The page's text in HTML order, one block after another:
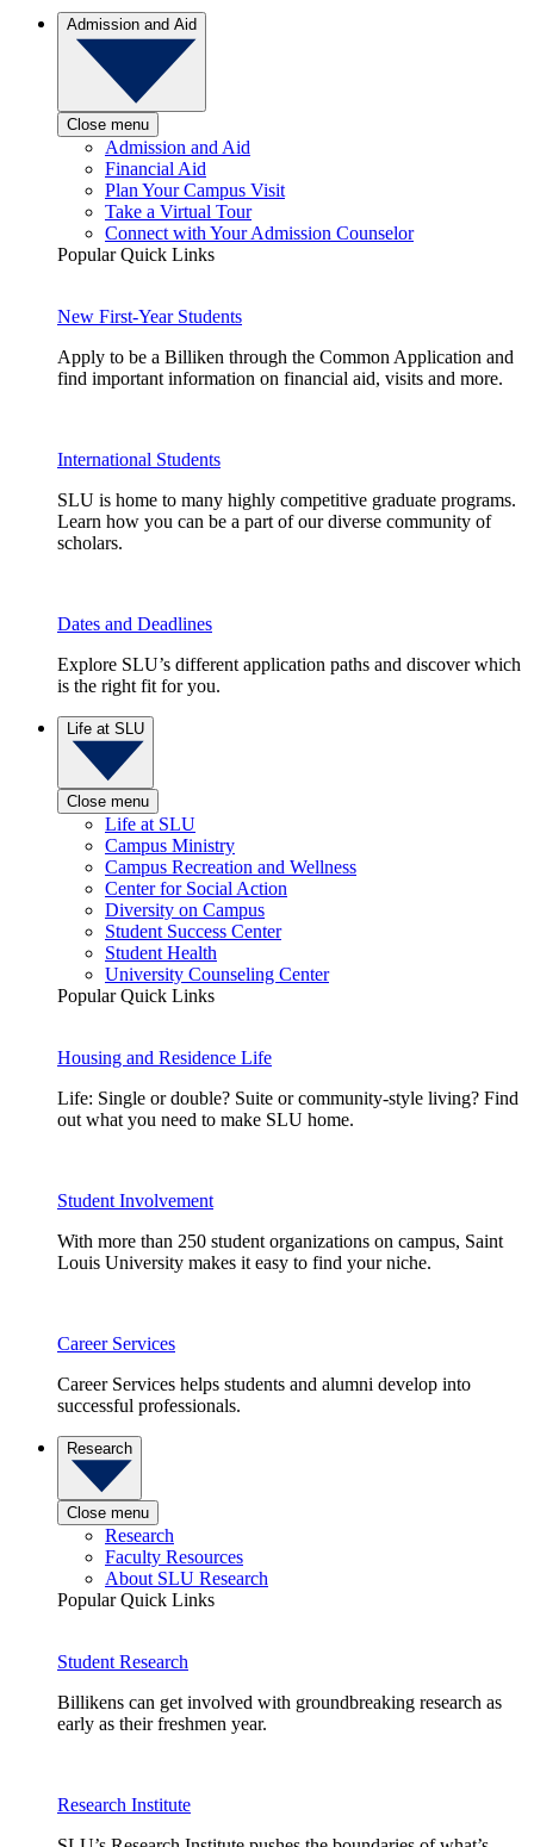
Admission and Aid
Close menu
Admission and Aid
Financial Aid
Plan Your Campus Visit
Take a Virtual Tour
Connect with Your Admission Counselor
Popular Quick Links
New First-Year Students
Apply to be a Billiken through the Common Application and
find important information on financial aid, visits and more.
International Students
SLU is home to many highly competitive graduate programs.
Learn how you can be a part of our diverse community of
scholars.
Dates and Deadlines
Explore SLU’s different application paths and discover which
is the right fit for you.
Life at SLU
Close menu
Life at SLU
Campus Ministry
Campus Recreation and Wellness
Center for Social Action
Diversity on Campus
Student Success Center
Student Health
University Counseling Center
Popular Quick Links
Housing and Residence Life
Life: Single or double? Suite or community-style living? Find
out what you need to make SLU home.
Student Involvement
With more than 250 student organizations on campus, Saint
Louis University makes it easy to find your niche.
Career Services
Career Services helps students and alumni develop into
successful professionals.
Research
Close menu
Research
Faculty Resources
About SLU Research
Popular Quick Links
Student Research
Billikens can get involved with groundbreaking research as
early as their freshmen year.
Research Institute